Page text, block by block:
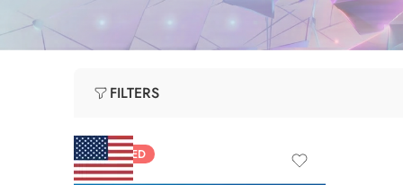
FILTERS
FEATURED